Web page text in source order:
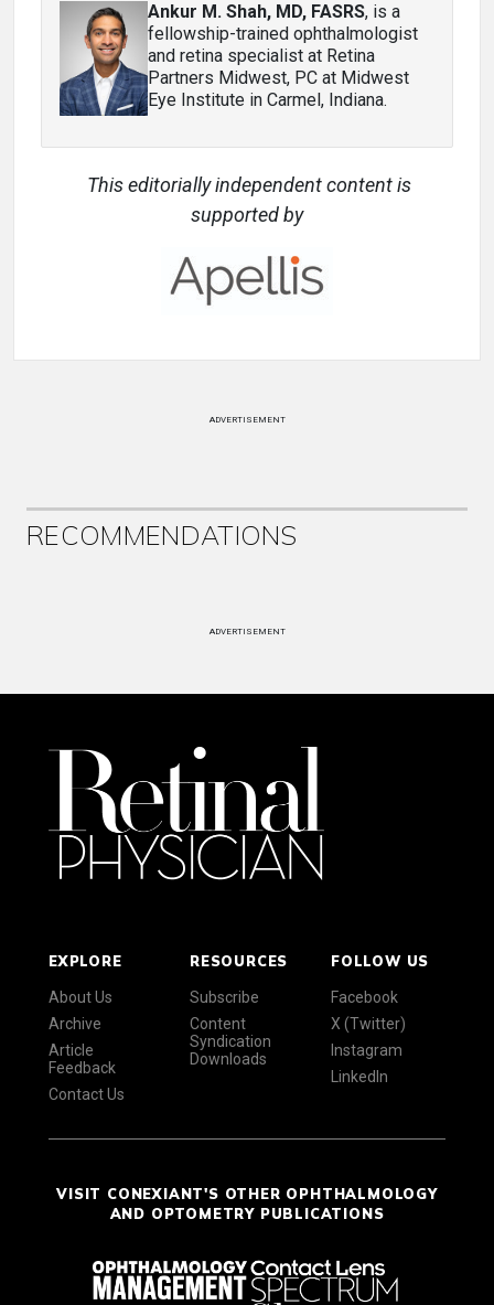
Ankur M. Shah, MD, FASRS, is a
fellowship-trained ophthalmologist
and retina specialist at Retina
Partners Midwest, PC at Midwest
Eye Institute in Carmel, Indiana.
This editorially independent content is
supported by
ADVERTISEMENT
RECOMMENDATIONS
ADVERTISEMENT
EXPLORE
About Us
Archive
Article
Feedback
Contact Us
RESOURCES
Subscribe
Content
Syndication
Downloads
FOLLOW US
Facebook
X (Twitter)
Instagram
LinkedIn
VISIT CONEXIANT'S OTHER OPHTHALMOLOGY
AND OPTOMETRY PUBLICATIONS